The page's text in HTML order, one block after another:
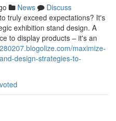
News
Discuss
truly exceed expectations? It's
exhibition stand design. A
to display products – it's an
maximize-
design-strategies-to-